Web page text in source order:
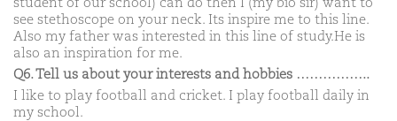
student of our school) can do then I (my bio sir) want to
see stethoscope on your neck. Its inspire me to this line.
Also my father was interested in this line of study.He is
also an inspiration for me.
Q6. Tell us about your interests and hobbies ……………..
I like to play football and cricket. I play football daily in
my school.